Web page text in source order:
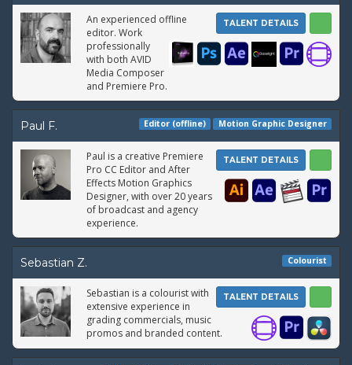
TALENT DETAILS
An experienced offline
editor. Work
professionally
with both AVID
Media Composer
and Premiere Pro.
Paul F. Motion Graphic Designer
Editor (offline)
TALENT DETAILS
Paul is a creative Premiere
Pro CC Editor and After
Effects Motion Graphics
Designer, with over 20 years
of broadcast and agency
experience.
Sebastian Z. Colourist
TALENT DETAILS
Sebastian is a colourist with
extensive experience in
grading commercials, music
promos and branded content.